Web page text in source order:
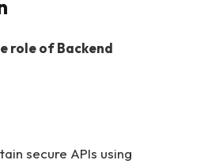
role of Backend
secure APIs using